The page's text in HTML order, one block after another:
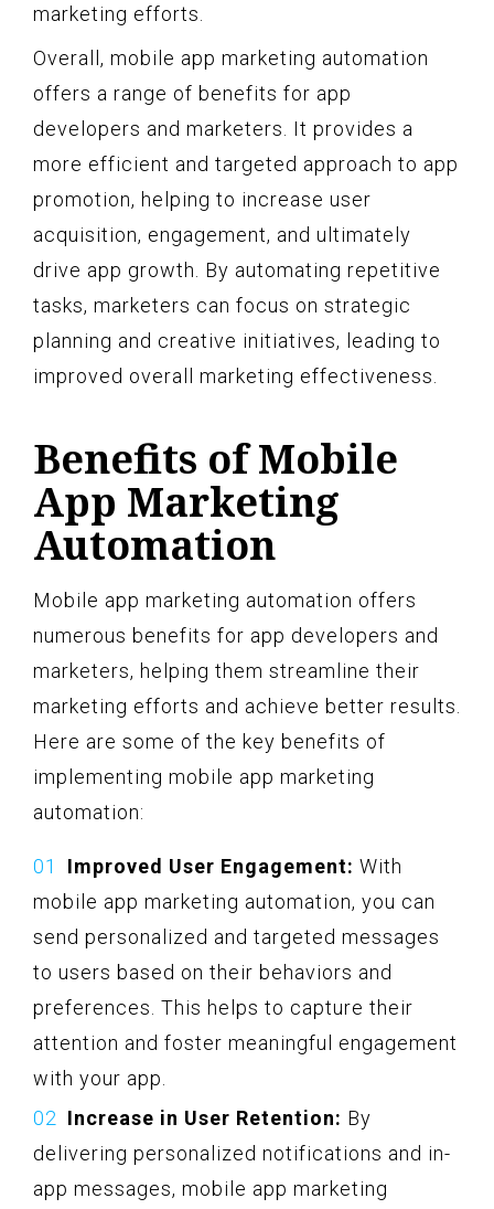
marketing efforts.
Overall, mobile app marketing automation
offers a range of benefits for app
developers and marketers. It provides a
more efficient and targeted approach to app
promotion, helping to increase user
acquisition, engagement, and ultimately
drive app growth. By automating repetitive
tasks, marketers can focus on strategic
planning and creative initiatives, leading to
improved overall marketing effectiveness.
Benefits of Mobile
App Marketing
Automation
Mobile app marketing automation offers
numerous benefits for app developers and
marketers, helping them streamline their
marketing efforts and achieve better results.
Here are some of the key benefits of
implementing mobile app marketing
automation:
Improved User Engagement: With
mobile app marketing automation, you can
send personalized and targeted messages
to users based on their behaviors and
preferences. This helps to capture their
attention and foster meaningful engagement
with your app.
Increase in User Retention: By
delivering personalized notifications and in-
app messages, mobile app marketing